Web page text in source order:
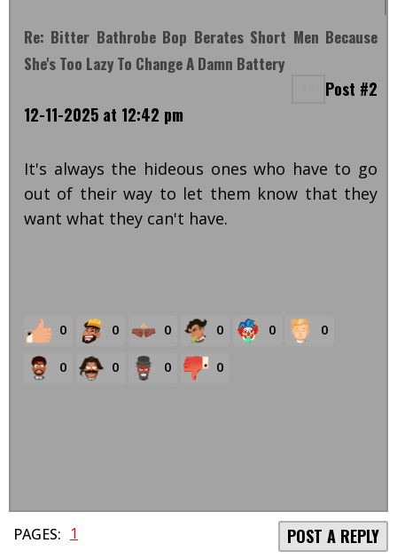
Re: Bitter Bathrobe Bop Berates Short Men Because
She's Too Lazy To Change A Damn Battery
Post #2
12-11-2025 at 12:42 pm
It's always the hideous ones who have to go
out of their way to let them know that they
want what they can't have.
0 0 0 0 0 0
0 0 0 0
PAGES: 1 POST A REPLY